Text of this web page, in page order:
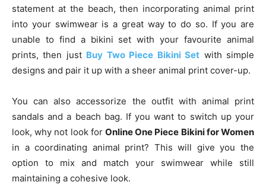
statement at the beach, then incorporating animal print
into your swimwear is a great way to do so. If you are
unable to find a bikini set with your favourite animal
prints, then just Buy Two Piece Bikini Set with simple
designs and pair it up with a sheer animal print cover-up.
You can also accessorize the outfit with animal print
sandals and a beach bag. If you want to switch up your
look, why not look for Online One Piece Bikini for Women
in a coordinating animal print? This will give you the
option to mix and match your swimwear while still
maintaining a cohesive look.